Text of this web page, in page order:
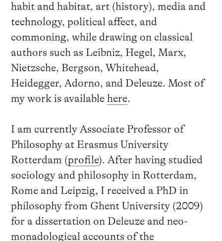
habit and habitat, art (history), media and
technology, political affect, and
commoning, while drawing on classical
authors such as Leibniz, Hegel, Marx,
Nietzsche, Bergson, Whitehead,
Heidegger, Adorno, and Deleuze. Most of
my work is available here.
I am currently Associate Professor of
Philosophy at Erasmus University
Rotterdam (profile). After having studied
sociology and philosophy in Rotterdam,
Rome and Leipzig, I received a PhD in
philosophy from Ghent University (2009)
for a dissertation on Deleuze and neo-
monadological accounts of the